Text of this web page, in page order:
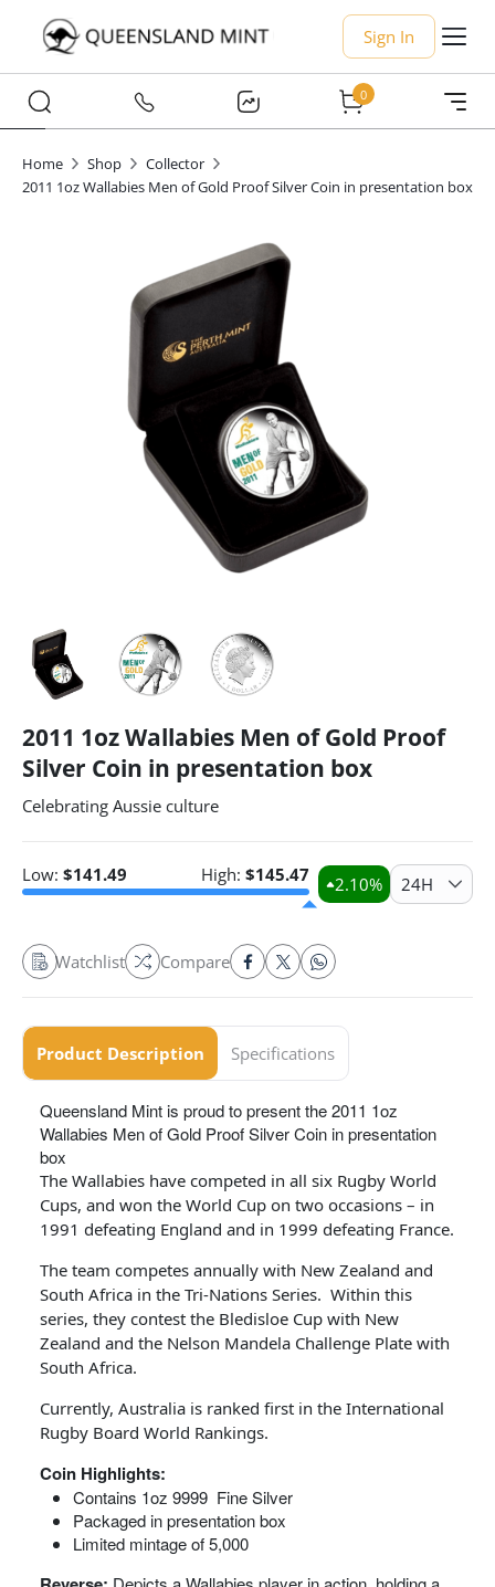
Sign In
0
Home Shop
Collector
2011 1oz Wallabies Men of Gold Proof Silver Coin in presentation box
2011 1oz Wallabies Men of Gold Proof
Silver Coin in presentation box
Celebrating Aussie culture
Low: $141.49 High: $145.47 2.10% 24H
Watchlist Compare
Product Description Specifications
Queensland Mint is proud to present the 2011 1oz
Wallabies Men of Gold Proof Silver Coin in presentation
box
The Wallabies have competed in all six Rugby World
Cups, and won the World Cup on two occasions – in
1991 defeating England and in 1999 defeating France.
The team competes annually with New Zealand and
South Africa in the Tri-Nations Series. Within this
series, they contest the Bledisloe Cup with New
Zealand and the Nelson Mandela Challenge Plate with
South Africa.
Currently, Australia is ranked first in the International
Rugby Board World Rankings.
Coin Highlights:
Contains 1oz 9999 Fine Silver
Packaged in presentation box
Limited mintage of 5,000